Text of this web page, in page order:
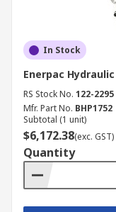
In Stock
Enerpac
RS Stock No. 122-2295
Mfr. Part No. BHP1752
Subtotal (1 unit)
$6,172.38(exc. GST)
Quantity